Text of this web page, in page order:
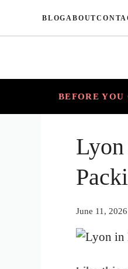
BLOG ABOUT
BEFORE YOU
June 11, 2026